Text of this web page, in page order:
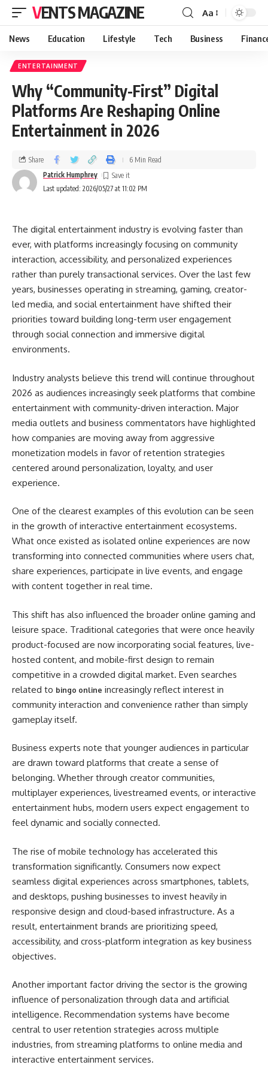
VENTS MAGAZINE Aa
News Education Lifestyle Tech Business
ENTERTAINMENT
Why “Community-First” Digital
Platforms Are Reshaping Online
Entertainment in 2026
Last updated: 2026/05/27 at 11:02 PM
Patrick Humphrey
Share 6 Min Read
The digital entertainment industry is evolving faster than
ever, with platforms increasingly focusing on community
interaction, accessibility, and personalized experiences
rather than purely transactional services. Over the last few
years, businesses operating in streaming, gaming, creator-
led media, and social entertainment have shifted their
priorities toward building long-term user engagement
through social connection and immersive digital
environments.
Industry analysts believe this trend will continue throughout
2026 as audiences increasingly seek platforms that combine
entertainment with community-driven interaction. Major
media outlets and business commentators have highlighted
how companies are moving away from aggressive
monetization models in favor of retention strategies
centered around personalization, loyalty, and user
experience.
One of the clearest examples of this evolution can be seen
in the growth of interactive entertainment ecosystems.
What once existed as isolated online experiences are now
transforming into connected communities where users chat,
share experiences, participate in live events, and engage
with content together in real time.
This shift has also influenced the broader online gaming and
leisure space. Traditional categories that were once heavily
product-focused are now incorporating social features, live-
hosted content, and mobile-first design to remain
competitive in a crowded digital market. Even searches
related to bingo online increasingly reflect interest in
community interaction and convenience rather than simply
gameplay itself.
Business experts note that younger audiences in particular
are drawn toward platforms that create a sense of
belonging. Whether through creator communities,
multiplayer experiences, livestreamed events, or interactive
entertainment hubs, modern users expect engagement to
feel dynamic and socially connected.
The rise of mobile technology has accelerated this
transformation significantly. Consumers now expect
seamless digital experiences across smartphones, tablets,
and desktops, pushing businesses to invest heavily in
responsive design and cloud-based infrastructure. As a
result, entertainment brands are prioritizing speed,
accessibility, and cross-platform integration as key business
objectives.
Another important factor driving the sector is the growing
influence of personalization through data and artificial
intelligence. Recommendation systems have become
central to user retention strategies across multiple
industries, from streaming platforms to online media and
interactive entertainment services.